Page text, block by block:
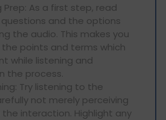
Prep: As a first step, read
and the options
the audio. This makes you
points and terms which
while listening and
the process.
Try listening to the
not merely perceiving
interaction. Highlight any